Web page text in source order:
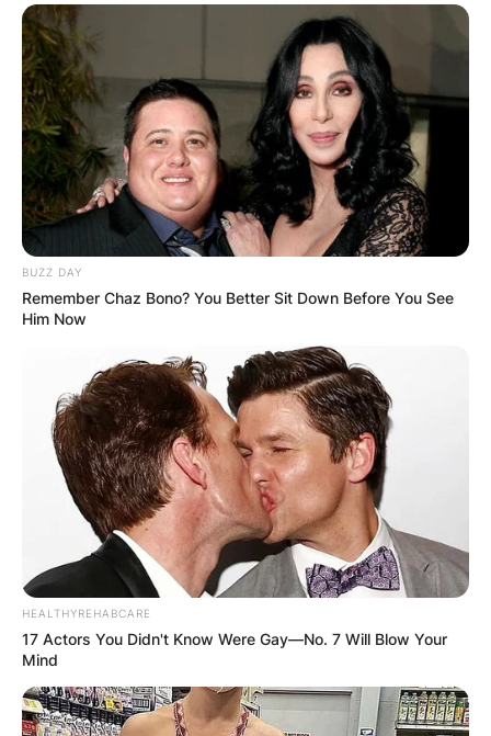
BUZZ DAY
Remember Chaz Bono? You Better Sit Down Before You See
Him Now
HEALTHYREHABCARE
17 Actors You Didn't Know Were Gay—No. 7 Will Blow Your
Mind